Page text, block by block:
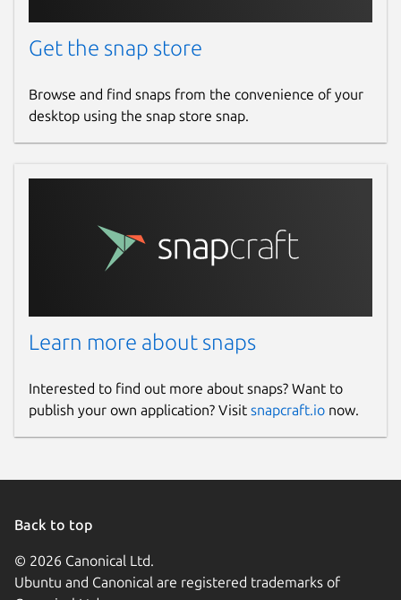
Get the snap store
Browse and find snaps from the convenience of your
desktop using the snap store snap.
Learn more about snaps
Interested to find out more about snaps? Want to
publish your own application? Visit snapcraft.io now.
Back to top
© 2026 Canonical Ltd.
Ubuntu and Canonical are registered trademarks of